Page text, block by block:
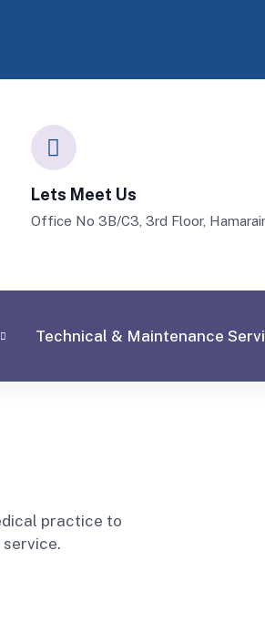
Lets Meet Us
Office No 3B/C3, 3rd Floor,
Technical & Maintenance
practice to